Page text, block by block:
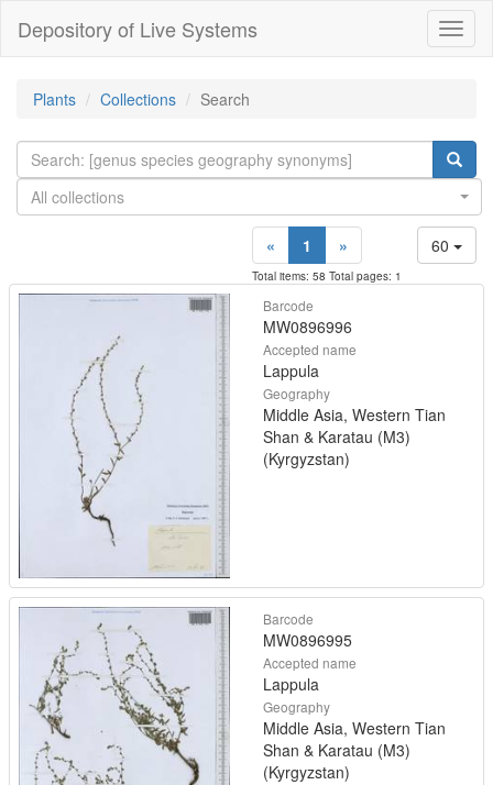
Depository of Live Systems
Plants Collections Search
All collections
60
« 1 »
Total items: 58 Total pages: 1
Barcode
MW0896996
Accepted name
Lappula
Geography
Middle Asia, Western Tian
Shan & Karatau (M3)
(Kyrgyzstan)
Barcode
MW0896995
Accepted name
Lappula
Geography
Middle Asia, Western Tian
Shan & Karatau (M3)
(Kyrgyzstan)